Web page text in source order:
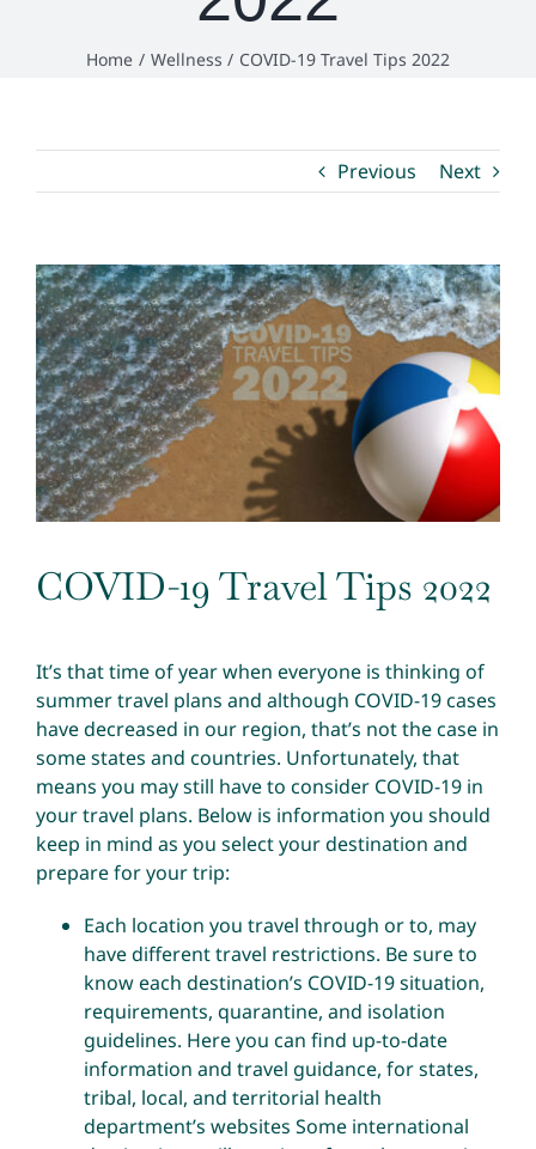
Environmental Health
Home Wellness COVID-19 Travel Tips 2022
Previous Next
View
Larger
Image
COVID-19 Travel Tips 2022
It’s that time of year when everyone is thinking of
summer travel plans and although COVID-19 cases
have decreased in our region, that’s not the case in
some states and countries. Unfortunately, that
means you may still have to consider COVID-19 in
your travel plans. Below is information you should
keep in mind as you select your destination and
prepare for your trip:
Each location you travel through or to, may
have different travel restrictions. Be sure to
know each destination’s COVID-19 situation,
requirements, quarantine, and isolation
guidelines. Here you can find up-to-date
information and travel guidance, for states,
tribal, local, and territorial health
department’s websites Some international